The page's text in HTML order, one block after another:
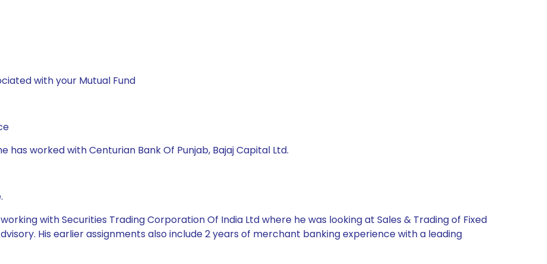
with your Mutual Fund
has worked with Centurian Bank Of Punjab, Bajaj Capital Ltd.
with Securities Trading Corporation Of India Ltd where he was looking at Sales & Trading of Fixed
His earlier assignments also include 2 years of merchant banking experience with a leading